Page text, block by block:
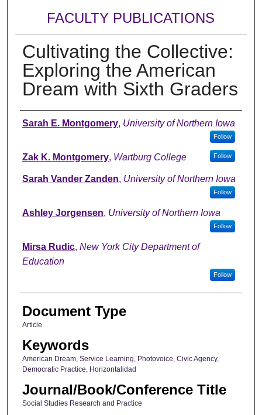
FACULTY PUBLICATIONS
Cultivating the Collective:
Exploring the American
Dream with Sixth Graders
Authors
Sarah E. Montgomery, University of Northern Iowa
Follow
Zak K. Montgomery, Wartburg College Follow
Sarah Vander Zanden, University of Northern Iowa
Follow
Ashley Jorgensen, University of Northern Iowa
Follow
Mirsa Rudic, New York City Department of
Education
Follow
Document Type
Article
Keywords
American Dream, Service Learning, Photovoice, Civic Agency,
Democratic Practice, Horizontalidad
Journal/Book/Conference Title
Social Studies Research and Practice